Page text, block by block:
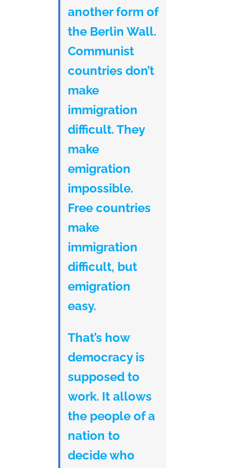
another form of
the Berlin Wall.
Communist
countries don’t
make
immigration
difficult. They
make
emigration
impossible.
Free countries
make
immigration
difficult, but
emigration
easy.
That’s how
democracy is
supposed to
work. It allows
the people of a
nation to
decide who